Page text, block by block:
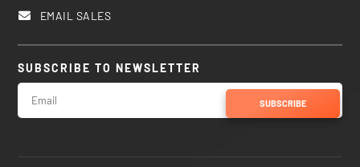
 EMAIL SALES
SUBSCRIBE TO NEWSLETTER
SUBSCRIBE